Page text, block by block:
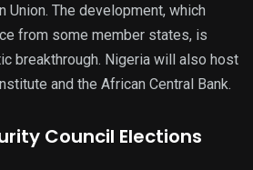
Union. The development, which
from some member states, is
breakthrough. Nigeria will also host
and the African Central Bank.
Council Elections